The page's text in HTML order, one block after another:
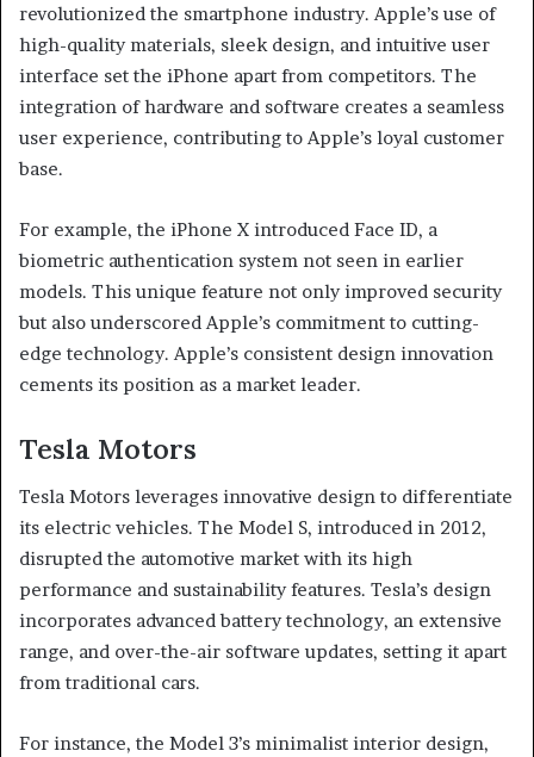
revolutionized the smartphone industry. Apple’s use of
high-quality materials, sleek design, and intuitive user
interface set the iPhone apart from competitors. The
integration of hardware and software creates a seamless
user experience, contributing to Apple’s loyal customer
base.
For example, the iPhone X introduced Face ID, a
biometric authentication system not seen in earlier
models. This unique feature not only improved security
but also underscored Apple’s commitment to cutting-
edge technology. Apple’s consistent design innovation
cements its position as a market leader.
Tesla Motors
Tesla Motors leverages innovative design to differentiate
its electric vehicles. The Model S, introduced in 2012,
disrupted the automotive market with its high
performance and sustainability features. Tesla’s design
incorporates advanced battery technology, an extensive
range, and over-the-air software updates, setting it apart
from traditional cars.
For instance, the Model 3’s minimalist interior design,